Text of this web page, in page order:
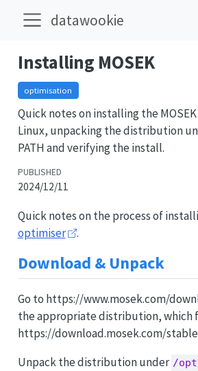
datawookie
Installing MOSEK
optimisation
Quick notes on installing the
Linux, unpacking the distribution
PATH and verifying the install.
PUBLISHED
2024/12/11
Quick notes on the process of
optimiser
.
Download & Unpack
Go to https://www.mosek.com/
the appropriate distribution, which
https://download.mosek.com/
Unpack the distribution under /